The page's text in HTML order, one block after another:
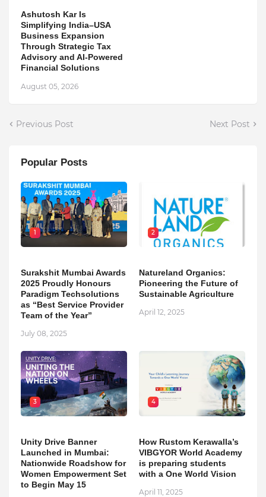
Ashutosh Kar Is
Simplifying India–USA
Business Expansion
Through Strategic Tax
Advisory and AI-Powered
Financial Solutions
August 05, 2026
Previous Post Next Post
Popular Posts
1
Surakshit Mumbai Awards
2025 Proudly Honours
Paradigm Techsolutions
as “Best Service Provider
Team of the Year”
July 08, 2025
2
Natureland Organics:
Pioneering the Future of
Sustainable Agriculture
April 12, 2025
3
Unity Drive Banner
Launched in Mumbai:
Nationwide Roadshow for
Women Empowerment Set
to Begin May 15
4
How Rustom Kerawalla’s
VIBGYOR World Academy
is preparing students
with a One World Vision
April 11, 2025